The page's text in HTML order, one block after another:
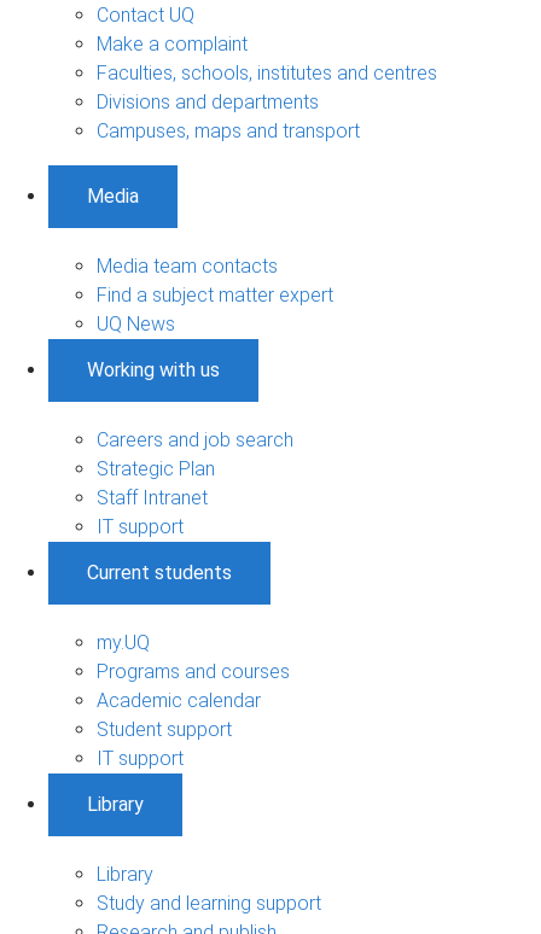
Contact UQ
Make a complaint
Faculties, schools, institutes and centres
Divisions and departments
Campuses, maps and transport
Media
Media team contacts
Find a subject matter expert
UQ News
Working with us
Careers and job search
Strategic Plan
Staff Intranet
IT support
Current students
my.UQ
Programs and courses
Academic calendar
Student support
IT support
Library
Library
Study and learning support